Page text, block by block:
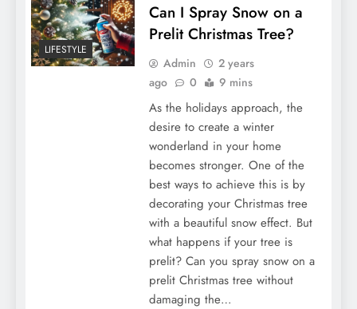
LIFESTYLE
Can I Spray Snow on a
Prelit Christmas Tree?
Admin
2 years
ago
0 9 mins
As the holidays approach, the
desire to create a winter
wonderland in your home
becomes stronger. One of the
best ways to achieve this is by
decorating your Christmas tree
with a beautiful snow effect. But
what happens if your tree is
prelit? Can you spray snow on a
prelit Christmas tree without
damaging the…